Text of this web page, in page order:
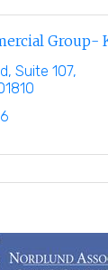
Group-
Suite 107